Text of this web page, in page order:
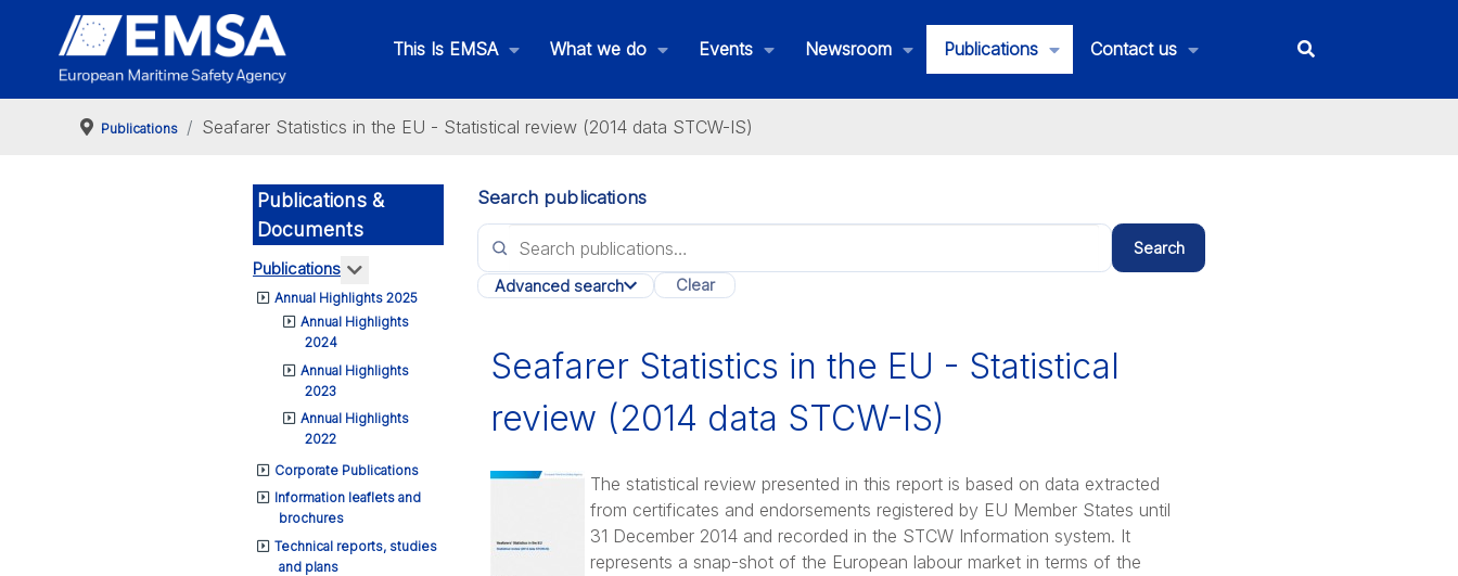
This Is EMSA What we do Events Newsroom Publications Contact us
Publications Seafarer Statistics in the EU - Statistical review (2014 data STCW-IS)
Publications &
Documents
Publications More about: Publications
Annual Highlights 2025
Annual Highlights
2024
Annual Highlights
2023
Annual Highlights
2022
Corporate Publications
Information leaflets and
brochures
Technical reports, studies
and plans
Search publications
Search
Advanced search Clear
Seafarer Statistics in the EU - Statistical
review (2014 data STCW-IS)
The statistical review presented in this report is based on data extracted
from certificates and endorsements registered by EU Member States until
31 December 2014 and recorded in the STCW Information system. It
represents a snap-shot of the European labour market in terms of the